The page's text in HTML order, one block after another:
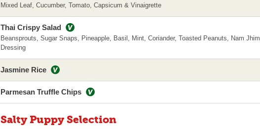
Mixed Leaf, Cucumber, Tomato, Capsicum & Vinaigrette
Thai Crispy Salad
Beansprouts, Sugar Snaps, Pineapple, Basil, Mint, Coriander, Toasted Peanuts, Nam Jhim
Dressing
Jasmine Rice
Parmesan Truffle Chips
Salty Puppy Selection